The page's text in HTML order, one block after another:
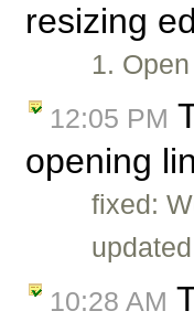
resizing
1.
12:05 PM
opening
fixed:
10:28 AM